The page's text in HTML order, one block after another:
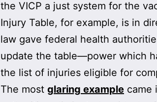
the VICP a just system for the
Injury Table, for example, is in
law gave federal health
update the table—power which
the list of injuries eligible for
The most glaring example came